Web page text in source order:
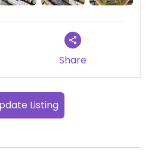
review on 2025-05-07
Share
Listing